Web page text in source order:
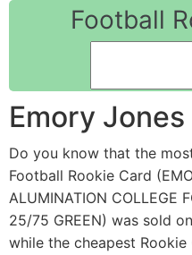
Football
Emory
Do you know that the
Football Rookie Card
ALUMINATION COLLEGE
25/75 GREEN) was sold
while the cheapest